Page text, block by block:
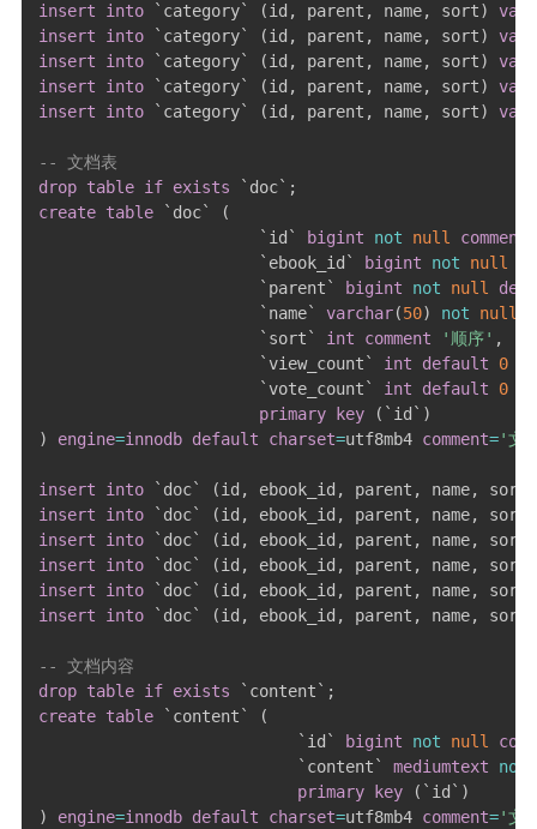
insert
into ` category` (id , parent , name, sort)
insert
into ` category` (id , parent , name, sort)
insert
into ` category` (id , parent , name, sort)
insert
into ` category` (id , parent , name, sort)
insert
into ` category` (id , parent , name, sort)
-- 文档表
drop table if exists ` doc` ;
create table ` doc`
(
` id ` bigint not null comment
` ebook_id ` bigint not null
` parent ` bigint not null
` name` varchar(50) not null
` sort ` int comment '顺序' ,
` view_count ` int default 0
` vote_count ` int default 0
primary
key ( ` id ` )
)
engine=innodb default charset=utf8mb4 comment='文
insert into ` doc` (id , ebook_id , parent , name, sort
insert
into ` doc` (id , ebook_id , parent , name, sort
insert
into ` doc` (id , ebook_id , parent , name, sort
insert
into ` doc` (id , ebook_id , parent , name, sort
insert
into ` doc` (id , ebook_id , parent , name, sort
insert
into ` doc` (id , ebook_id , parent , name, sort
-- 文档内容
drop table if exists ` content ` ;
create table ` content `
(
` id ` bigint not null
` content ` mediumtext not
primary
key ( ` id ` )
)
engine=innodb default charset=utf8mb4 comment='文